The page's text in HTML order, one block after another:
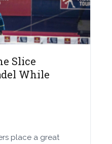
Slice
While
place a great